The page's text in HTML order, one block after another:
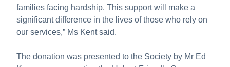
families facing hardship. This support will make a
significant difference in the lives of those who rely on
our services,” Ms Kent said.
The donation was presented to the Society by Mr Ed